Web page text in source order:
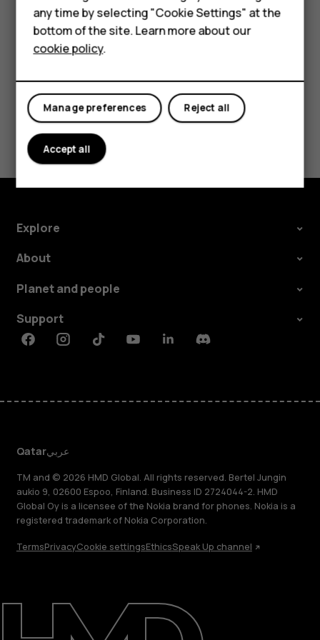
HMD DUB
HMD Watch
For business
Tablets
About
Scroll to a contact and press
.
Did you find this helpful?
Yes No
Explore
About
Planet and people
Support
FacebookInstagramTiktokYoutubeLinkedinDiscord
Qatarعربي
TM and © 2026 HMD Global. All rights reserved. Bertel Jungin
aukio 9, 02600 Espoo, Finland. Business ID 2724044-2. HMD
Global Oy is a licensee of the Nokia brand for phones. Nokia is a
registered trademark of Nokia Corporation.
TermsPrivacyCookie settingsEthicsSpeak Up channel
any time by selecting "Cookie Settings" at the
bottom of the site. Learn more about our
cookie policy.
Reject all
Manage preferences
Accept all